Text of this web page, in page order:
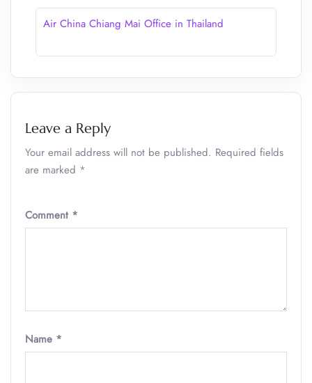
Air China Chiang Mai Office in Thailand
Leave a Reply
Your email address will not be published. Required fields
are marked *
Comment *
Name *